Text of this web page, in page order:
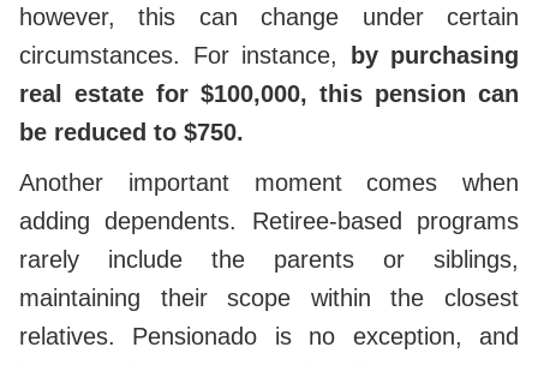
however, this can change under certain
circumstances. For instance,
by purchasing
real estate for $100,000, this pension can
be reduced to $750.
Another important moment comes when
adding dependents. Retiree-based programs
rarely include the parents or siblings,
maintaining their scope within the closest
relatives. Pensionado is no exception, and